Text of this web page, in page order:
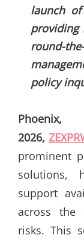
launch
providing
round-
policy
2026,
prominent
solutions,
support
across the
risks. This